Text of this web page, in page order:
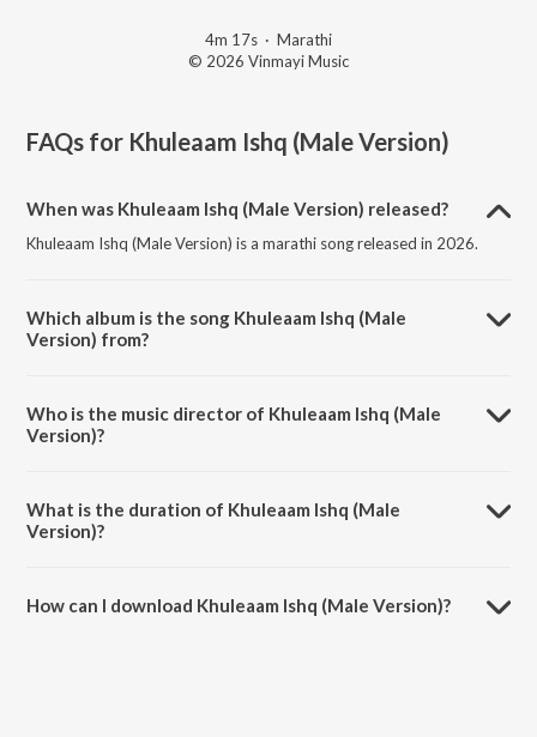
4m 17s · Marathi
© 2026 Vinmayi Music
FAQs for Khuleaam Ishq (Male Version)
When was Khuleaam Ishq (Male Version) released?
Khuleaam Ishq (Male Version) is a marathi song released in 2026.
Which album is the song Khuleaam Ishq (Male
Version) from?
Who is the music director of Khuleaam Ishq (Male
Version)?
What is the duration of Khuleaam Ishq (Male
Version)?
How can I download Khuleaam Ishq (Male Version)?